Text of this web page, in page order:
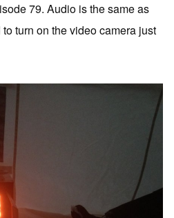
79. Audio is the same as
turn on the video camera just